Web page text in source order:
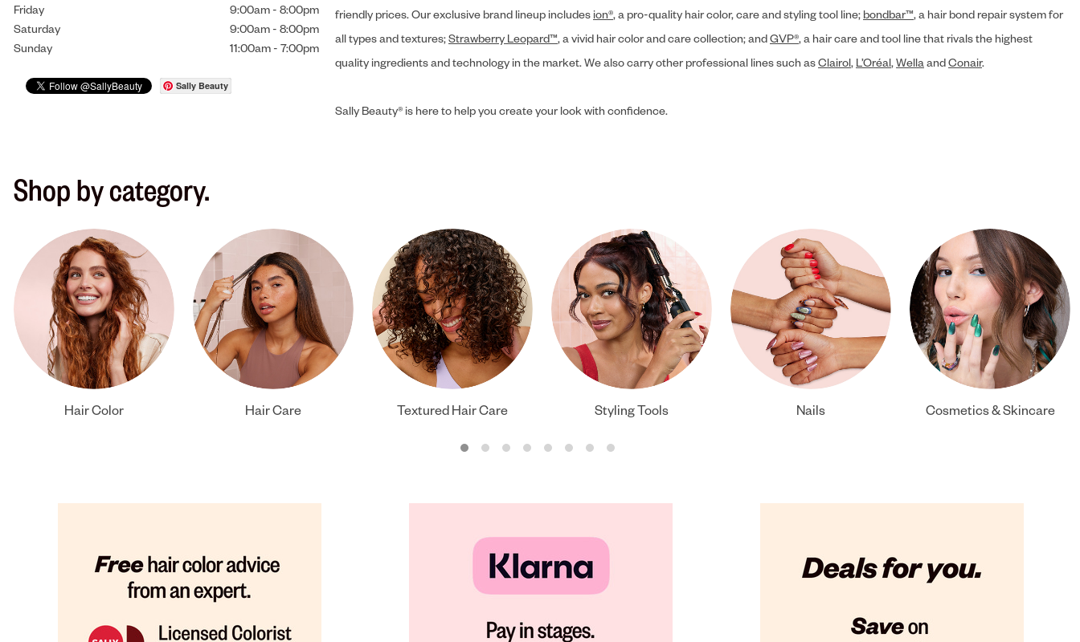
Friday
9:00am - 8:00pm
Saturday
9:00am - 8:00pm
Sunday
11:00am - 7:00pm
Sally Beauty
friendly prices. Our exclusive brand lineup includes ion®, a pro-quality hair color, care and styling tool line; bondbar™, a hair bond repair system for
all types and textures;Strawberry Leopard™, a vivid hair color and care collection; andGVP®, a hair care and tool line that rivals the highest
quality ingredients and technology in the market. We also carry other professional lines such asClairol, L’Oréal, Wella andConair.
Sally Beauty® is here to help you create your look with confidence.
Shop by category.
Hair Color Hair Care Textured Hair Care Styling Tools Nails Cosmetics & Skincare